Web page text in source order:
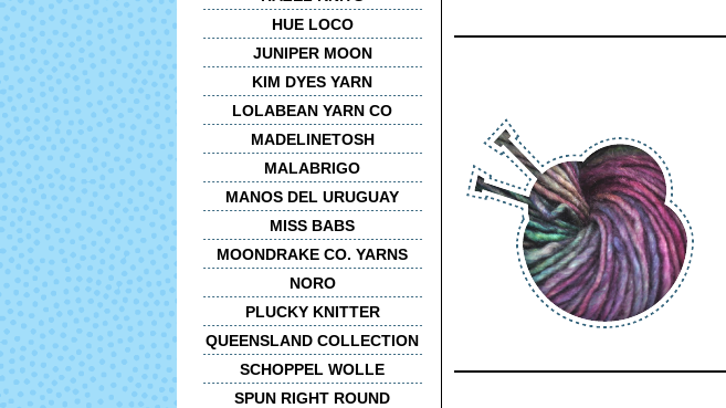
HUE LOCO
JUNIPER MOON
KIM DYES YARN
LOLABEAN YARN CO
MADELINETOSH
MALABRIGO
MANOS DEL URUGUAY
MISS BABS
MOONDRAKE CO. YARNS
NORO
PLUCKY KNITTER
QUEENSLAND COLLECTION
SCHOPPEL WOLLE
SPUN RIGHT ROUND